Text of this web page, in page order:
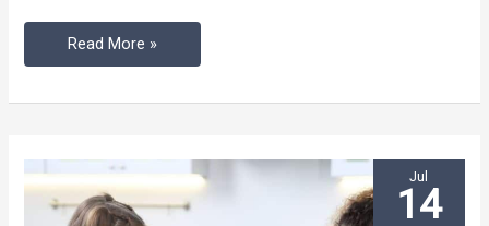
Read More »
Jul
14